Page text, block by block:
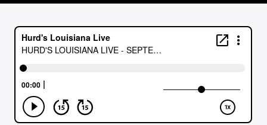
TITLE
ARTIST
CALL IN (504) 556-9696